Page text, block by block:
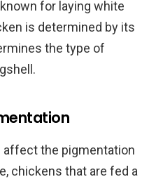
for laying white
is determined by its
the type of
affect the pigmentation
chickens that are fed a